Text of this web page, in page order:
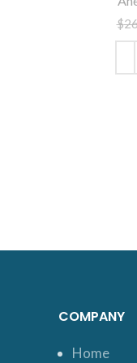
$
COMPANY
Home